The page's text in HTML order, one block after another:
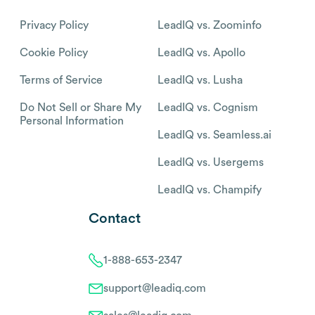
Privacy Policy
Cookie Policy
Terms of Service
Do Not Sell or Share My
Personal Information
LeadIQ vs. Zoominfo
LeadIQ vs. Apollo
LeadIQ vs. Lusha
LeadIQ vs. Cognism
LeadIQ vs. Seamless.ai
LeadIQ vs. Usergems
LeadIQ vs. Champify
Contact
1-888-653-2347
support@leadiq.com